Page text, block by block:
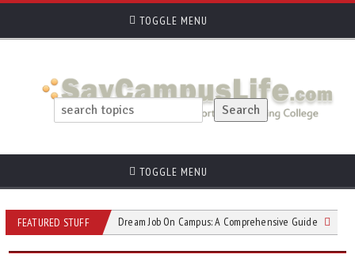
TOGGLE MENU
TOGGLE MENU
FEATURED STUFF
Landing Your Dream Job On Campus: A Comprehensive Guide College